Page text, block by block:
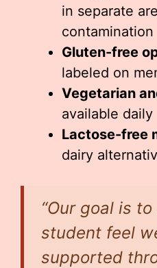
in separate
contamination
Gluten-free
labeled on
Vegetarian
available daily
Lactose-free
dairy
“Our goal is
student feel
supported